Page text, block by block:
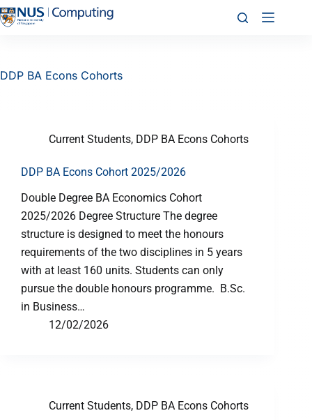
DDP BA Econs Cohorts
Current Students, DDP BA Econs Cohorts
DDP BA Econs Cohort 2025/2026
Double Degree BA Economics Cohort
2025/2026 Degree Structure The degree
structure is designed to meet the honours
requirements of the two disciplines in 5 years
with at least 160 units. Students can only
pursue the double honours programme. B.Sc.
in Business…
12/02/2026
Current Students, DDP BA Econs Cohorts